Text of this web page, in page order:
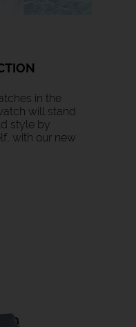
in the
will stand
style by
with our new